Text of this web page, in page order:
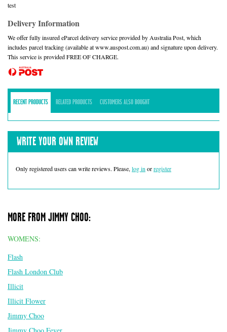
test
Delivery Information
We offer fully insured eParcel delivery service provided by Australia Post, which
includes parcel tracking (available at www.auspost.com.au) and signature upon delivery.
This service is provided FREE OF CHARGE.
RECENT PRODUCTS RELATED PRODUCTS CUSTOMERS ALSO BOUGHT
WRITE YOUR OWN REVIEW
Only registered users can write reviews. Please, log in orregister
MORE FROM JIMMY CHOO:
WOMENS:
Flash
Flash London Club
Illicit
Illicit Flower
Jimmy Choo